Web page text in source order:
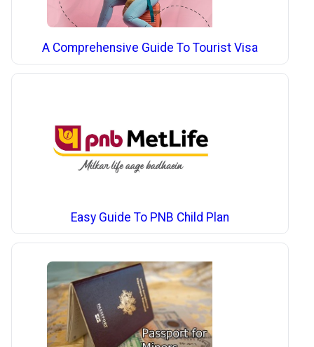
A Comprehensive Guide To Tourist Visa
Easy Guide To PNB Child Plan